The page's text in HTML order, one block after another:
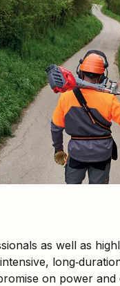
as well as
on power and